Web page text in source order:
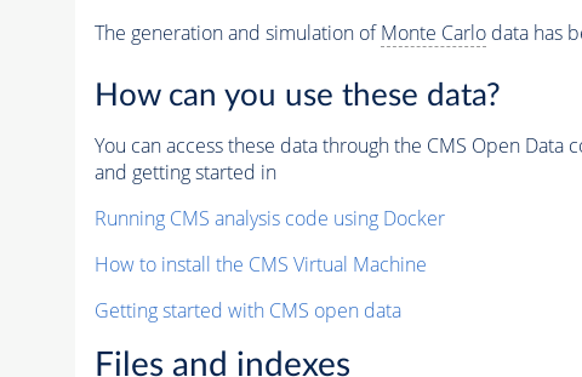
The generation and simulation ofMonte Carlodata has
How can you use these data?
You can access these data through the CMS Open
and getting started in
Running CMS analysis code using Docker
How to install the CMS Virtual Machine
Getting started with CMS open data
Files and indexes